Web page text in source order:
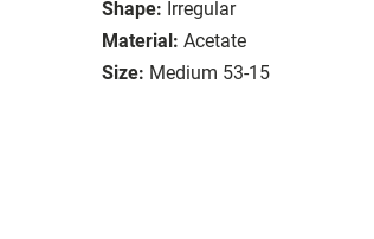
Shape: Irregular
Material: Acetate
Size: Medium 53-15